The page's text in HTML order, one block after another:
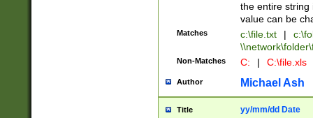
the entire string
value can be
Matches c:\file.txt |
Non-Matches C: | C:\file.xls
Author Michael Ash
Title yy/mm/dd Date